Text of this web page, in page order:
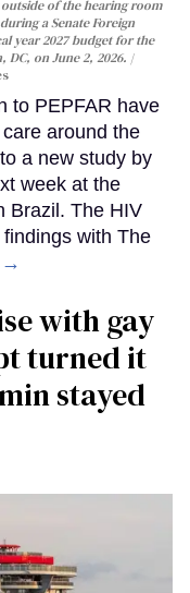
of the hearing room
a Senate Foreign
year 2027 budget for the
DC, on June 2, 2026.
to PEPFAR have
around the
a new study by
week at the
Brazil. The HIV
with The
→
with gay
turned it
stayed